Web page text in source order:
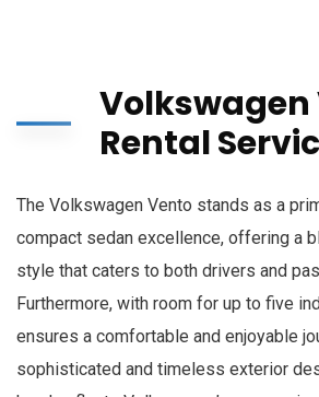
Volkswagen
Rental
The Volkswagen Vento stands as a
compact sedan excellence, offering a
style that caters to both drivers and
Furthermore, with room for up to five
ensures a comfortable and enjoyable
sophisticated and timeless exterior